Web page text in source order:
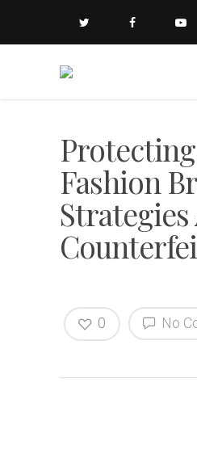
Fashion
No
0